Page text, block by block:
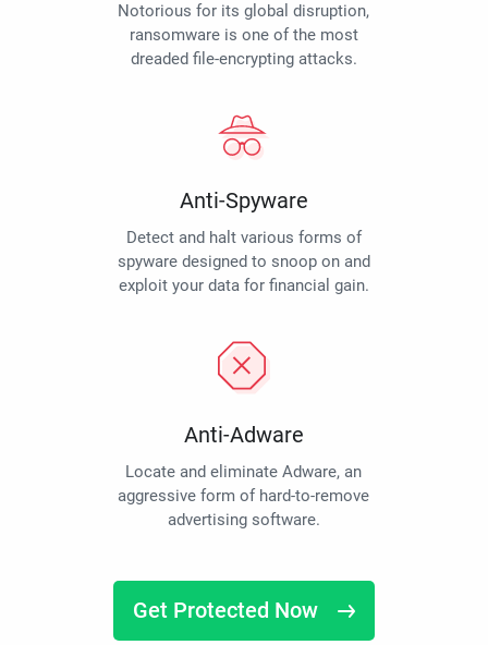
Notorious for its global disruption,
ransomware is one of the most
dreaded file-encrypting attacks.
Anti-Spyware
Detect and halt various forms of
spyware designed to snoop on and
exploit your data for financial gain.
Anti-Adware
Locate and eliminate Adware, an
aggressive form of hard-to-remove
advertising software.
Get Protected Now